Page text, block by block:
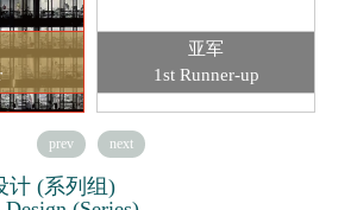
亚军
1st Runner-up
prev next
计 (系列组)